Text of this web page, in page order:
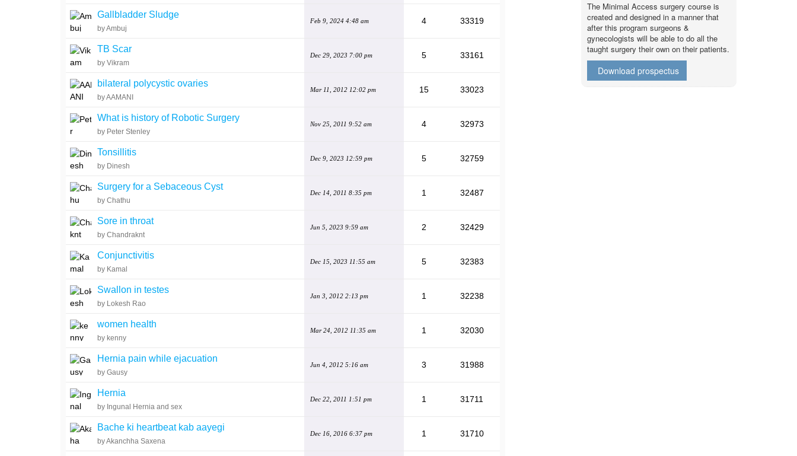
Gallbladder Sludge
by Ambuj
Feb 9, 2024 4:48 am 4 33319
TB Scar
by Vikram
Dec 29, 2023 7:00 pm 5 33161
bilateral polycystic ovaries
by AAMANI
Mar 11, 2012 12:02 pm 15 33023
What is history of Robotic Surgery
by Peter Stenley
Nov 25, 2011 9:52 am 4 32973
Tonsillitis
by Dinesh
Dec 9, 2023 12:59 pm 5 32759
Surgery for a Sebaceous Cyst
by Chathu
Dec 14, 2011 8:35 pm 1 32487
Sore in throat
by Chandraknt
Jun 5, 2023 9:59 am 2 32429
Conjunctivitis
by Kamal
Dec 15, 2023 11:55 am 5 32383
Swallon in testes
by Lokesh Rao
Jan 3, 2012 2:13 pm 1 32238
women health
by kenny
Mar 24, 2012 11:35 am 1 32030
Hernia pain while ejacuation
by Gausy
Jun 4, 2012 5:16 am 3 31988
Hernia
by Ingunal Hernia and sex
Dec 22, 2011 1:51 pm 1 31711
Bache ki heartbeat kab aayegi
by Akanchha Saxena
Dec 16, 2016 6:37 pm 1 31710
The Minimal Access surgery course is
created and designed in a manner that
after this program surgeons &
gynecologists will be able to do all the
taught surgery their own on their patients.
Download prospectus